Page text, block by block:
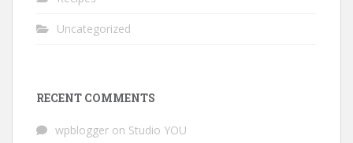
Uncategorized
RECENT COMMENTS
wpblogger on Studio YOU